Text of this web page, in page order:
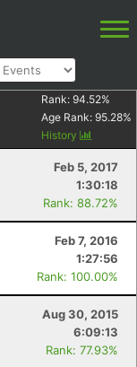
Rank: 94.52%
Age Rank: 95.28%
History
Feb 5, 2017
1:30:18
Rank: 88.72%
Feb 7, 2016
1:27:56
Rank: 100.00%
Aug 30, 2015
6:09:13
Rank: 77.93%